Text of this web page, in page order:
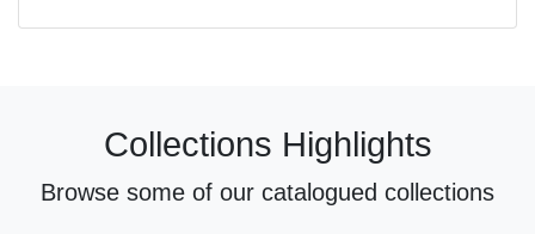
Collections Highlights
Browse some of our catalogued collections